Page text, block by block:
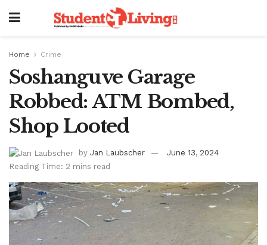
Home Crime
Soshanguve Garage
Robbed: ATM Bombed,
Shop Looted
by Jan Laubscher
June 13, 2024
Reading Time: 2 mins read